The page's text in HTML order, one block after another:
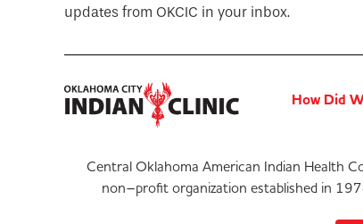
updates from OKCIC in your inbox.
How Did
Central Oklahoma American Indian Health
non–profit organization established in